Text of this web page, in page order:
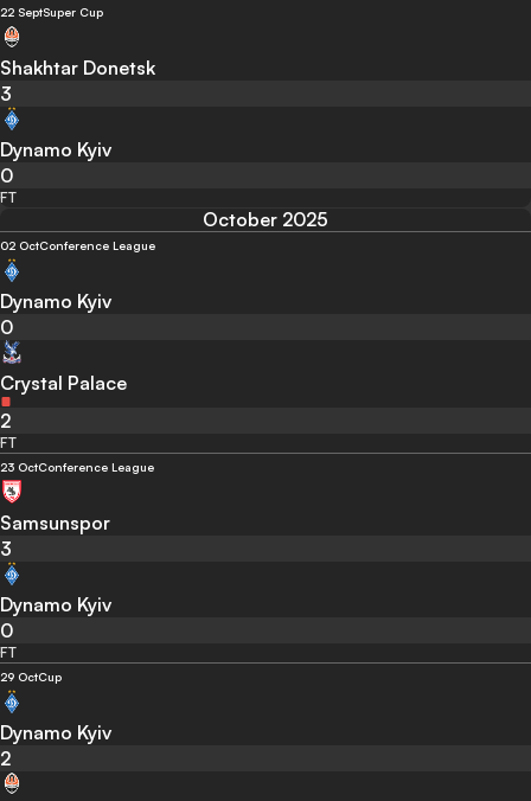
22 SeptSuper Cup
Shakhtar Donetsk
3
Dynamo Kyiv
0
FT
October 2025
02 OctConference League
Dynamo Kyiv
0
Crystal Palace
2
FT
23 OctConference League
Samsunspor
3
Dynamo Kyiv
0
FT
29 OctCup
Dynamo Kyiv
2